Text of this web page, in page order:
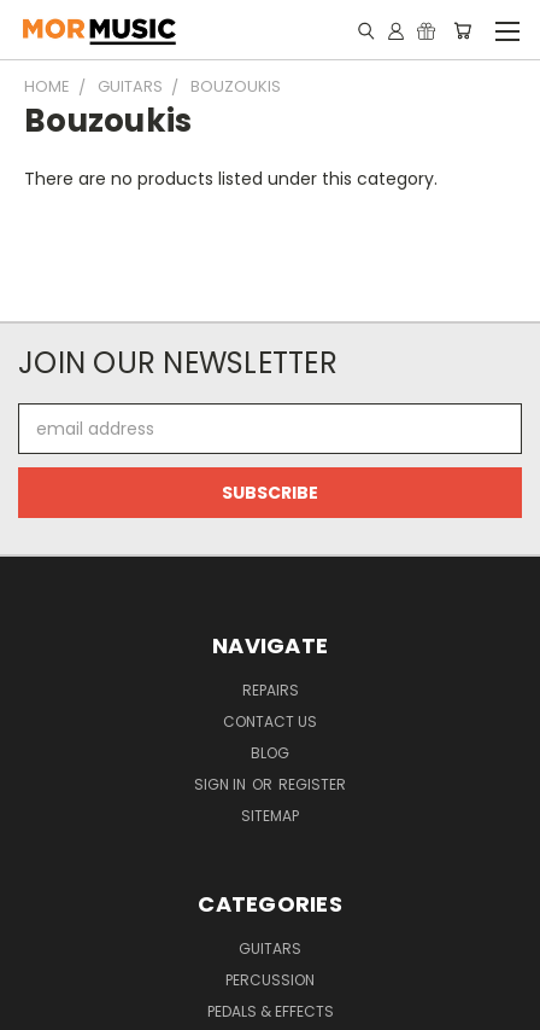
HOME GUITARS BOUZOUKIS
Bouzoukis
There are no products listed under this category.
JOIN OUR NEWSLETTER
Address
NAVIGATE
REPAIRS
CONTACT US
BLOG
SIGN IN OR REGISTER
SITEMAP
CATEGORIES
GUITARS
PERCUSSION
PEDALS & EFFECTS